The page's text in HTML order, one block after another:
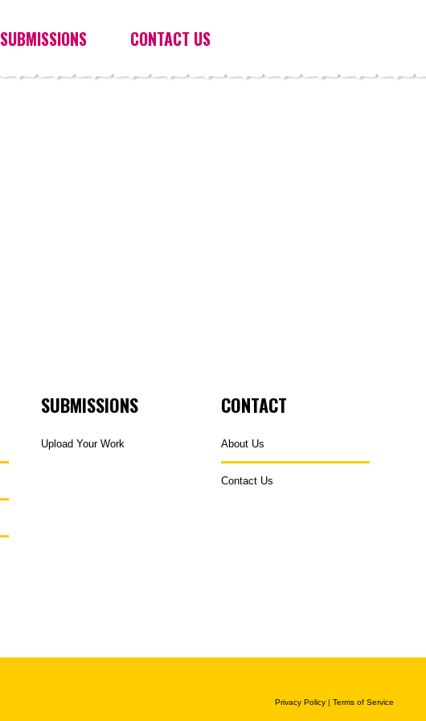
SUBMISSIONS CONTACT US
SUBMISSIONS
Upload Your Work
CONTACT
About Us
Contact Us
Privacy Policy | Terms of Service